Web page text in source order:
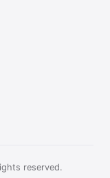
reserved.